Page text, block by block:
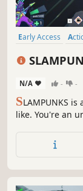
Early Access
N/A - -
SLAMPUNKS
like. You're an
and use them
breaking